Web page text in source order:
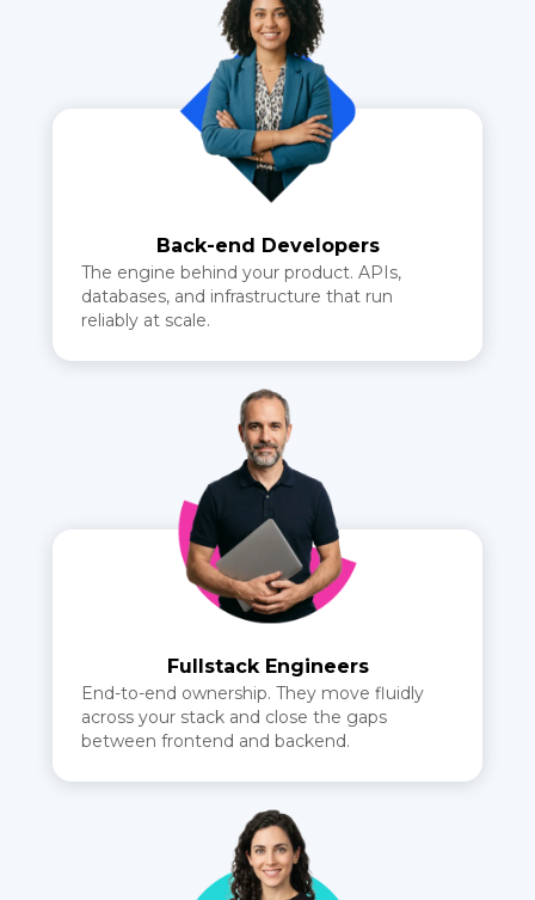
Back-end Developers
The engine behind your product. APIs,
databases, and infrastructure that run
reliably at scale.
Fullstack Engineers
End-to-end ownership. They move fluidly
across your stack and close the gaps
between frontend and backend.